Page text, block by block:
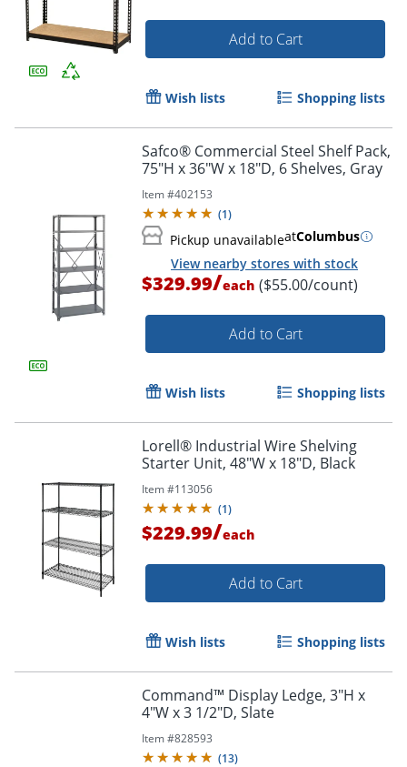
Add to Cart
Wish lists Shopping lists
Safco® Commercial Steel Shelf Pack,
75"H x 36"W x 18"D, 6 Shelves, Gray
Item #402153
(1)
Pickup unavailableatColumbus
View nearby stores with stock
$329.99/each ($55.00/count)
Add to Cart
Wish lists Shopping lists
Lorell® Industrial Wire Shelving
Starter Unit, 48"W x 18"D, Black
Item #113056
(1)
$229.99/each
Add to Cart
Wish lists Shopping lists
Command™ Display Ledge, 3"H x
4"W x 3 1/2"D, Slate
Item #828593
(13)